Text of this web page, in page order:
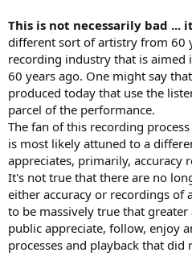
This is not necessarily bad ...
different sort of artistry from 60
recording industry that is
60 years ago. One might say
produced today that use the
parcel of the performance.
The fan of this recording
is most likely attuned to a
appreciates, primarily, accuracy
It's not true that there are no
either accuracy or recordings of
to be massively true that
public appreciate, follow, enjoy
processes and playback that did